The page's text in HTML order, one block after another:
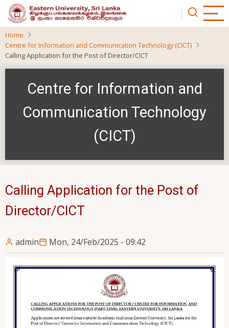
Skip
to
main
content
Home
Centre for Information and Communication Technology (CICT)
Calling Application for the Post of Director/CICT
Centre for Information and
Communication Technology
(CICT)
Calling Application for the Post of
Director/CICT
admin Mon, 24/Feb/2025 - 09:42